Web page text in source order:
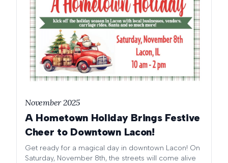
November 2025
A Hometown Holiday Brings Festive
Cheer to Downtown Lacon!
Get ready for a magical day in downtown Lacon! On
Saturday, November 8th, the streets will come alive